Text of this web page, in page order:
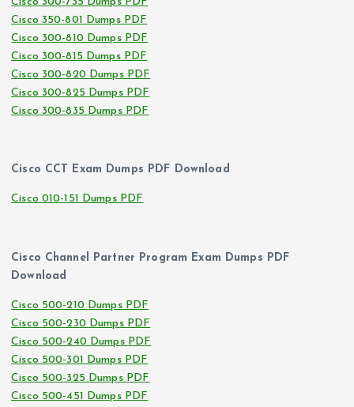
Cisco 350-801 Dumps PDF
Cisco 300-810 Dumps PDF
Cisco 300-815 Dumps PDF
Cisco 300-820 Dumps PDF
Cisco 300-825 Dumps PDF
Cisco 300-835 Dumps PDF
Cisco CCT Exam Dumps PDF Download
Cisco 010-151 Dumps PDF
Cisco Channel Partner Program Exam Dumps PDF
Download
Cisco 500-210 Dumps PDF
Cisco 500-230 Dumps PDF
Cisco 500-240 Dumps PDF
Cisco 500-301 Dumps PDF
Cisco 500-325 Dumps PDF
Cisco 500-451 Dumps PDF